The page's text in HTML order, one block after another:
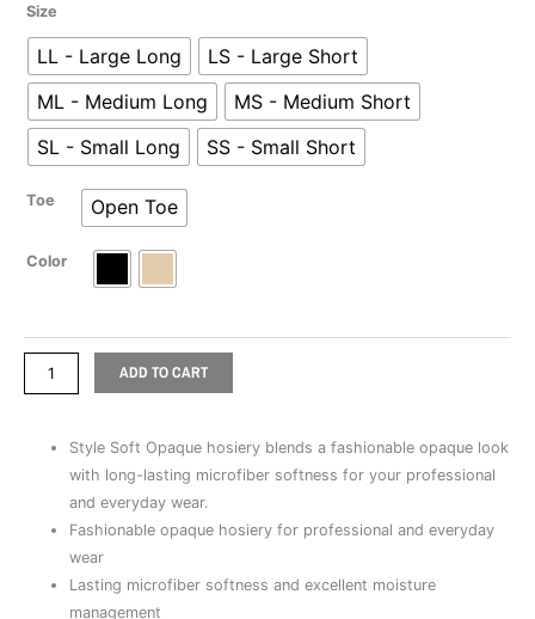
$110.36
Size
LL - Large Long
LS - Large Short
ML - Medium Long
MS - Medium Short
SL - Small Long
SS - Small Short
Toe Open Toe
Color
Opaque
Pantyhose
Open-
Toe
quantity
ADD TO CART
Style Soft Opaque hosiery blends a fashionable opaque look
with long-lasting microfiber softness for your professional
and everyday wear.
Fashionable opaque hosiery for professional and everyday
wear
Lasting microfiber softness and excellent moisture
management